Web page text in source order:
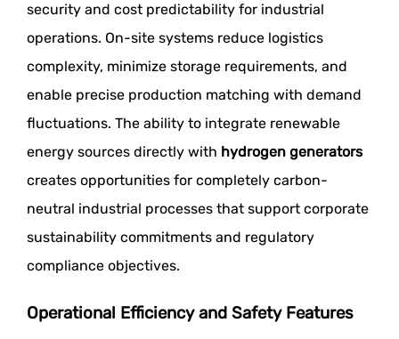
security and cost predictability for industrial
operations. On-site systems reduce logistics
complexity, minimize storage requirements, and
enable precise production matching with demand
fluctuations. The ability to integrate renewable
energy sources directly with hydrogen generators
creates opportunities for completely carbon-
neutral industrial processes that support corporate
sustainability commitments and regulatory
compliance objectives.
Operational Efficiency and Safety Features